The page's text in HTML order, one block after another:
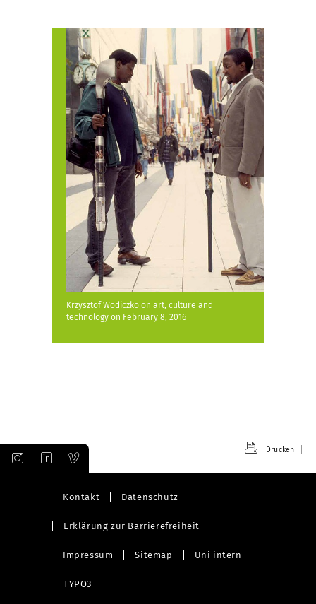
Krzysztof Wodiczko on art, culture and
technology on February 8, 2016
Drucken
Kontakt Datenschutz
Erklärung zur Barrierefreiheit
Impressum Sitemap Uni intern
TYPO3